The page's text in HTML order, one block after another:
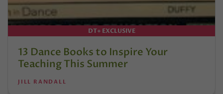
DT+ EXCLUSIVE
13 Dance Books to Inspire Your
Teaching This Summer
JILL RANDALL